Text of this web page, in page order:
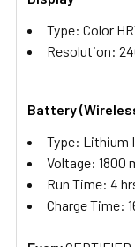
Type: Color
Resolution:
Battery
Type: Lithium
Voltage: 1800
Run Time: 4
Charge Time: